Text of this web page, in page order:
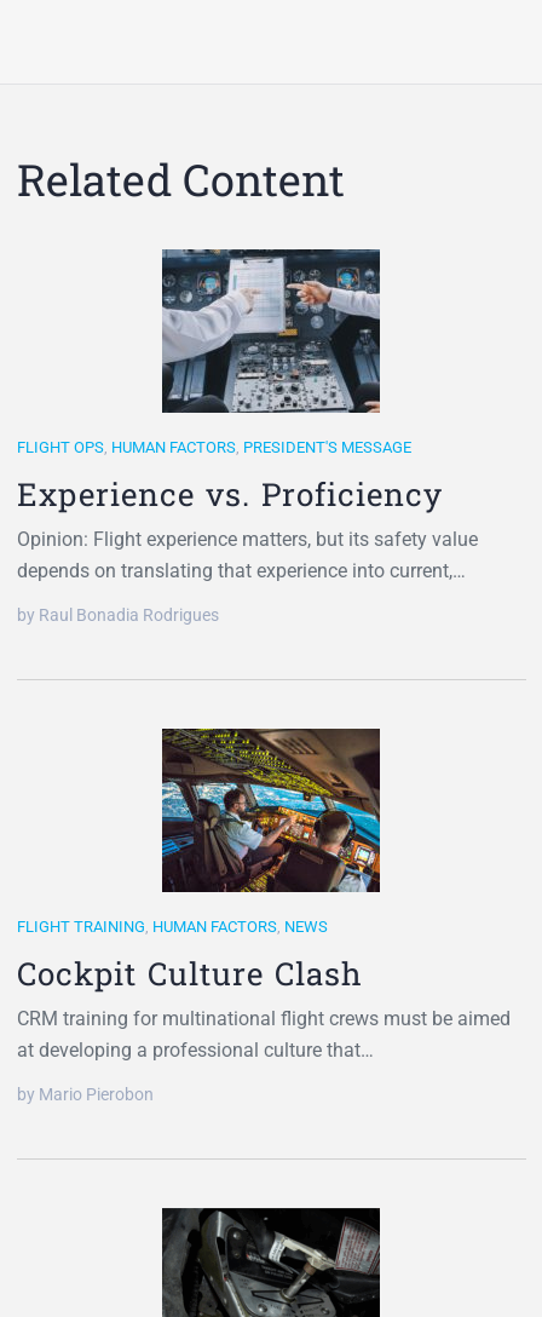
Related Content
FLIGHT OPS, HUMAN FACTORS, PRESIDENT'S MESSAGE
Experience vs. Proficiency
Opinion: Flight experience matters, but its safety value
depends on translating that experience into current,…
by Raul Bonadia Rodrigues
FLIGHT TRAINING, HUMAN FACTORS, NEWS
Cockpit Culture Clash
CRM training for multinational flight crews must be aimed
at developing a professional culture that…
by Mario Pierobon